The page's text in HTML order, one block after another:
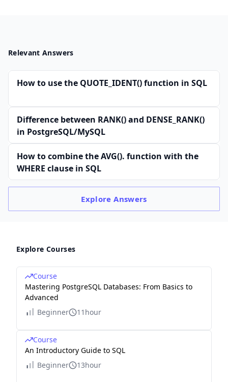
Relevant Answers
How to use the QUOTE_IDENT() function in SQL
Difference between RANK() and DENSE_RANK()
in PostgreSQL/MySQL
How to combine the AVG(). function with the
WHERE clause in SQL
ExploreAnswers
Explore Courses
Course
Mastering PostgreSQL Databases: From Basics to
Advanced
Beginner
11hour
Course
An Introductory Guide to SQL
Beginner
13hour